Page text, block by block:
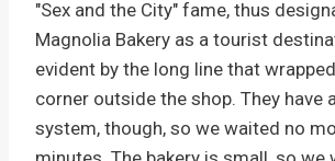
"Sex and the City" fame, thus
Magnolia Bakery as a tourist
evident by the long line that
corner outside the shop. They have
system, though, so we waited no